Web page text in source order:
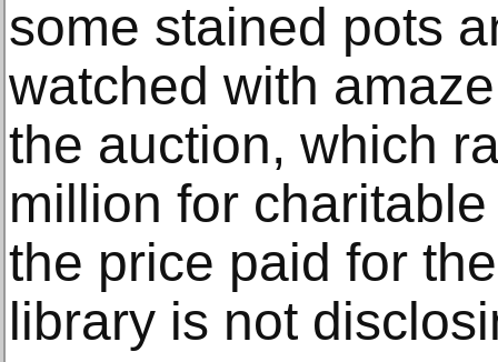
some stained pots
watched with
the auction, which
million for
the price paid for
library is not